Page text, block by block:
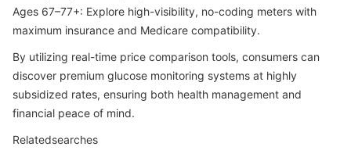
Ages 67–77+: Explore high-visibility, no-coding meters with
maximum insurance and Medicare compatibility.
By utilizing real-time price comparison tools, consumers can
discover premium glucose monitoring systems at highly
subsidized rates, ensuring both health management and
financial peace of mind.
Relatedsearches